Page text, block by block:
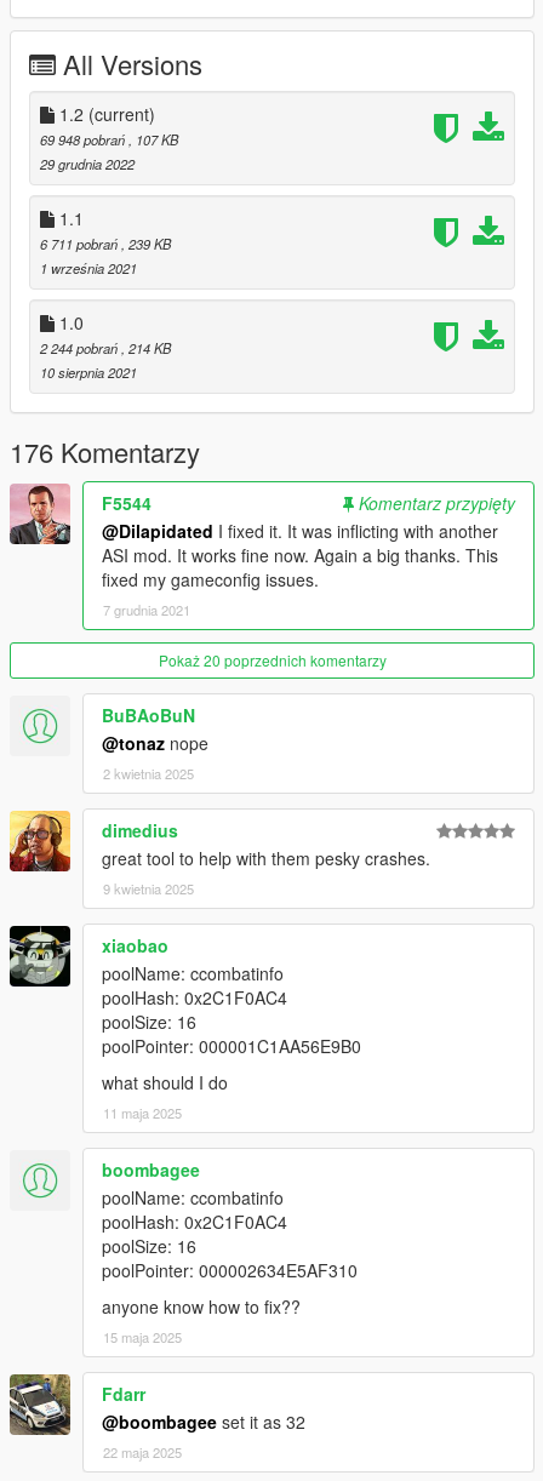
Special Thanks: Alexguirre
All Versions
1.2 (current)
69 948 pobrań
, 107 KB
29 grudnia 2022
1.1
6 711 pobrań , 239 KB
1 września 2021
1.0
2 244 pobrań , 214 KB
10 sierpnia 2021
176 Komentarzy
F5544
Komentarz przypięty
@Dilapidated I fixed it. It was inflicting with another
ASI mod. It works fine now. Again a big thanks. This
fixed my gameconfig issues.
7 grudnia 2021
Pokaż 20 poprzednich komentarzy
BuBAoBuN
@tonaz nope
2 kwietnia 2025
dimedius
great tool to help with them pesky crashes.
9 kwietnia 2025
xiaobao
poolName: ccombatinfo
poolHash: 0x2C1F0AC4
poolSize: 16
poolPointer: 000001C1AA56E9B0
what should I do
11 maja 2025
boombagee
poolName: ccombatinfo
poolHash: 0x2C1F0AC4
poolSize: 16
poolPointer: 000002634E5AF310
anyone know how to fix??
15 maja 2025
Fdarr
@boombagee set it as 32
22 maja 2025